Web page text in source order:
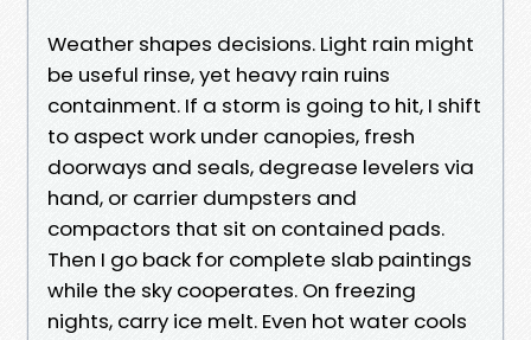
Weather shapes decisions. Light rain might
be useful rinse, yet heavy rain ruins
containment. If a storm is going to hit, I shift
to aspect work under canopies, fresh
doorways and seals, degrease levelers via
hand, or carrier dumpsters and
compactors that sit on contained pads.
Then I go back for complete slab paintings
while the sky cooperates. On freezing
nights, carry ice melt. Even hot water cools